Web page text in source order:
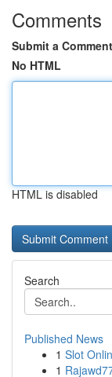
Comments
Submit a Comment
No HTML
HTML is disabled
Search
Published News
1 Slot
1